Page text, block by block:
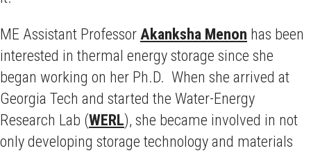
ME Assistant ProfessorAkanksha Menon has been
interested in thermal energy storage since she
began working on her Ph.D. When she arrived at
Georgia Tech and started the Water-Energy
Research Lab (WERL), she became involved in not
only developing storage technology and materials